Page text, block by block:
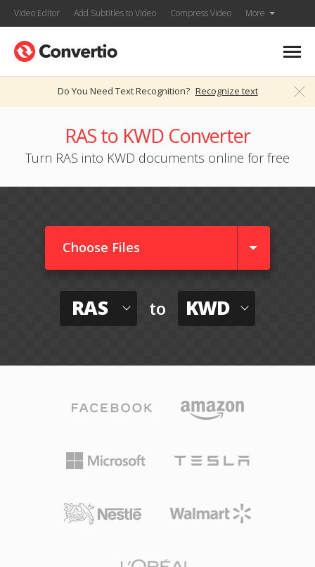
Video Editor Add Subtitles to Video Compress Video More
Do You Need Text Recognition? Recognize text
RAS to KWD Converter
Turn RAS into KWD documents online for free
Choose Files
RAS to KWD